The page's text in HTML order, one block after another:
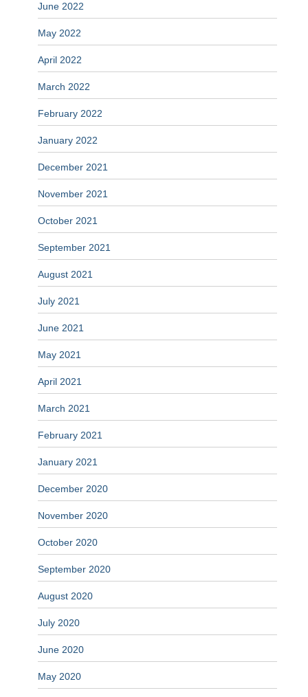
June 2022
May 2022
April 2022
March 2022
February 2022
January 2022
December 2021
November 2021
October 2021
September 2021
August 2021
July 2021
June 2021
May 2021
April 2021
March 2021
February 2021
January 2021
December 2020
November 2020
October 2020
September 2020
August 2020
July 2020
June 2020
May 2020